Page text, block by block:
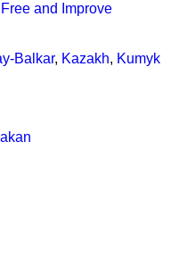
and Improve
Balkar, Kazakh, Kumyk